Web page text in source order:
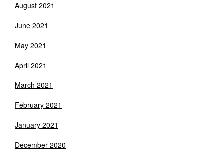
August 2021
June 2021
May 2021
April 2021
March 2021
February 2021
January 2021
December 2020